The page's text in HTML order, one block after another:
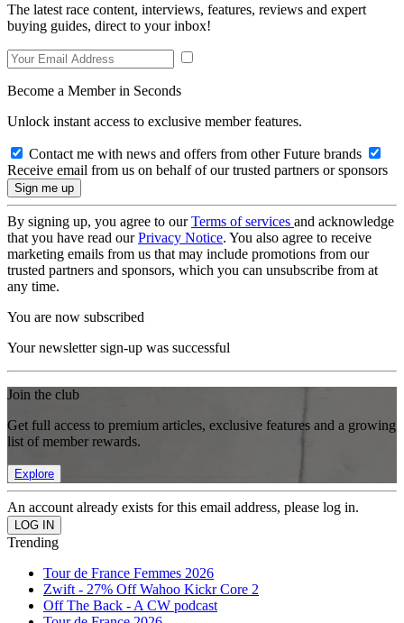
The latest race content, interviews, features, reviews and expert
buying guides, direct to your inbox!
Become a Member in Seconds
Unlock instant access to exclusive member features.
Contact me with news and offers from other Future brands
Receive email from us on behalf of our trusted partners or sponsors
By signing up, you agree to ourTerms of services and acknowledge
that you have read ourPrivacy Notice. You also agree to receive
marketing emails from us that may include promotions from our
trusted partners and sponsors, which you can unsubscribe from at
any time.
You are now subscribed
Your newsletter sign-up was successful
Join the club
Get full access to premium articles, exclusive features and a growing
list of member rewards.
Explore
An account already exists for this email address, please log in.
Trending
Tour de France Femmes 2026
Zwift - 27% Off Wahoo Kickr Core 2
Off The Back - A CW podcast